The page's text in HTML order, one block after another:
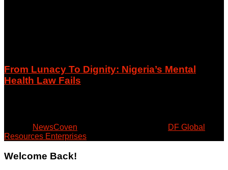
From Lunacy To Dignity: Nigeria’s Mental
Health Law Fails
NewsCoven
DF Global
Resources Enterprises
Welcome Back!